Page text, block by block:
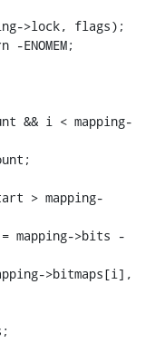
>lock, flags);